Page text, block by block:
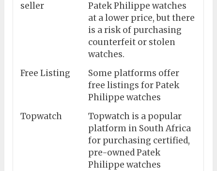
seller
Patek Philippe watches
at a lower price, but there
is a risk of purchasing
counterfeit or stolen
watches.
Free Listing
Some platforms offer
free listings for Patek
Philippe watches
Topwatch
Topwatch is a popular
platform in South Africa
for purchasing certified,
pre-owned Patek
Philippe watches